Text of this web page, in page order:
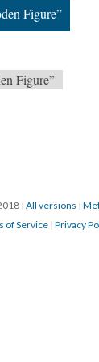
Figure”
Figure”
| All versions |
of Service | Privacy